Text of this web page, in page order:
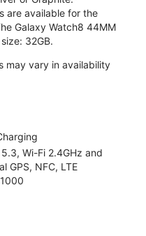
are available for the
Galaxy Watch8 44MM
32GB.
may vary in availability
Wi-Fi 2.4GHz and
GPS, NFC, LTE